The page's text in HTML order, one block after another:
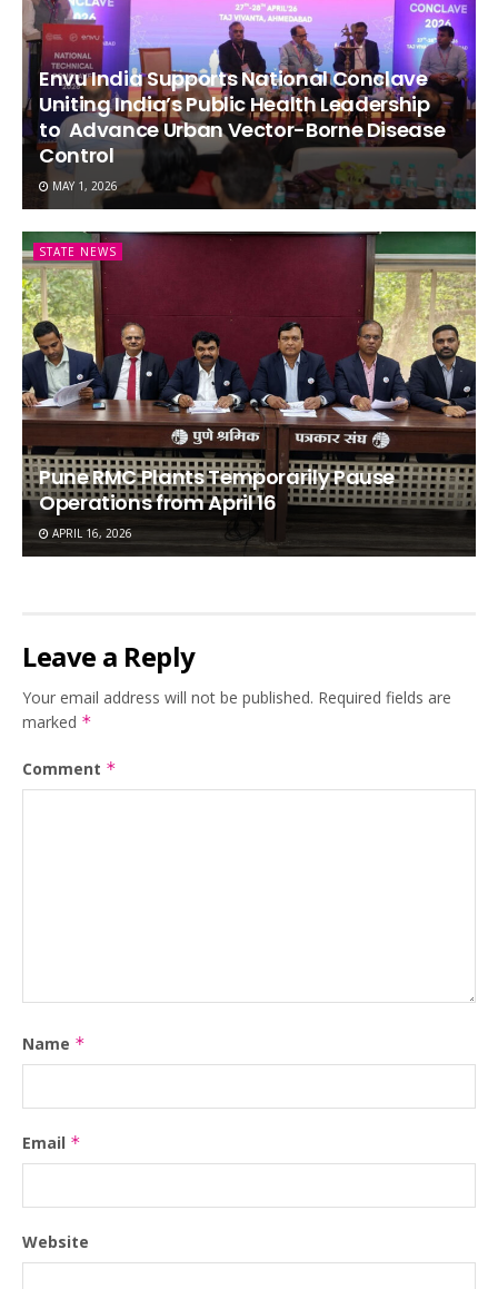
Envu India Supports National Conclave
Uniting India’s Public Health Leadership
to Advance Urban Vector-Borne Disease
Control
MAY 1, 2026
STATE NEWS
Pune RMC Plants Temporarily Pause
Operations from April 16
APRIL 16, 2026
Leave a Reply
Your email address will not be published. Required fields are
marked *
Comment *
Name *
Email *
Website